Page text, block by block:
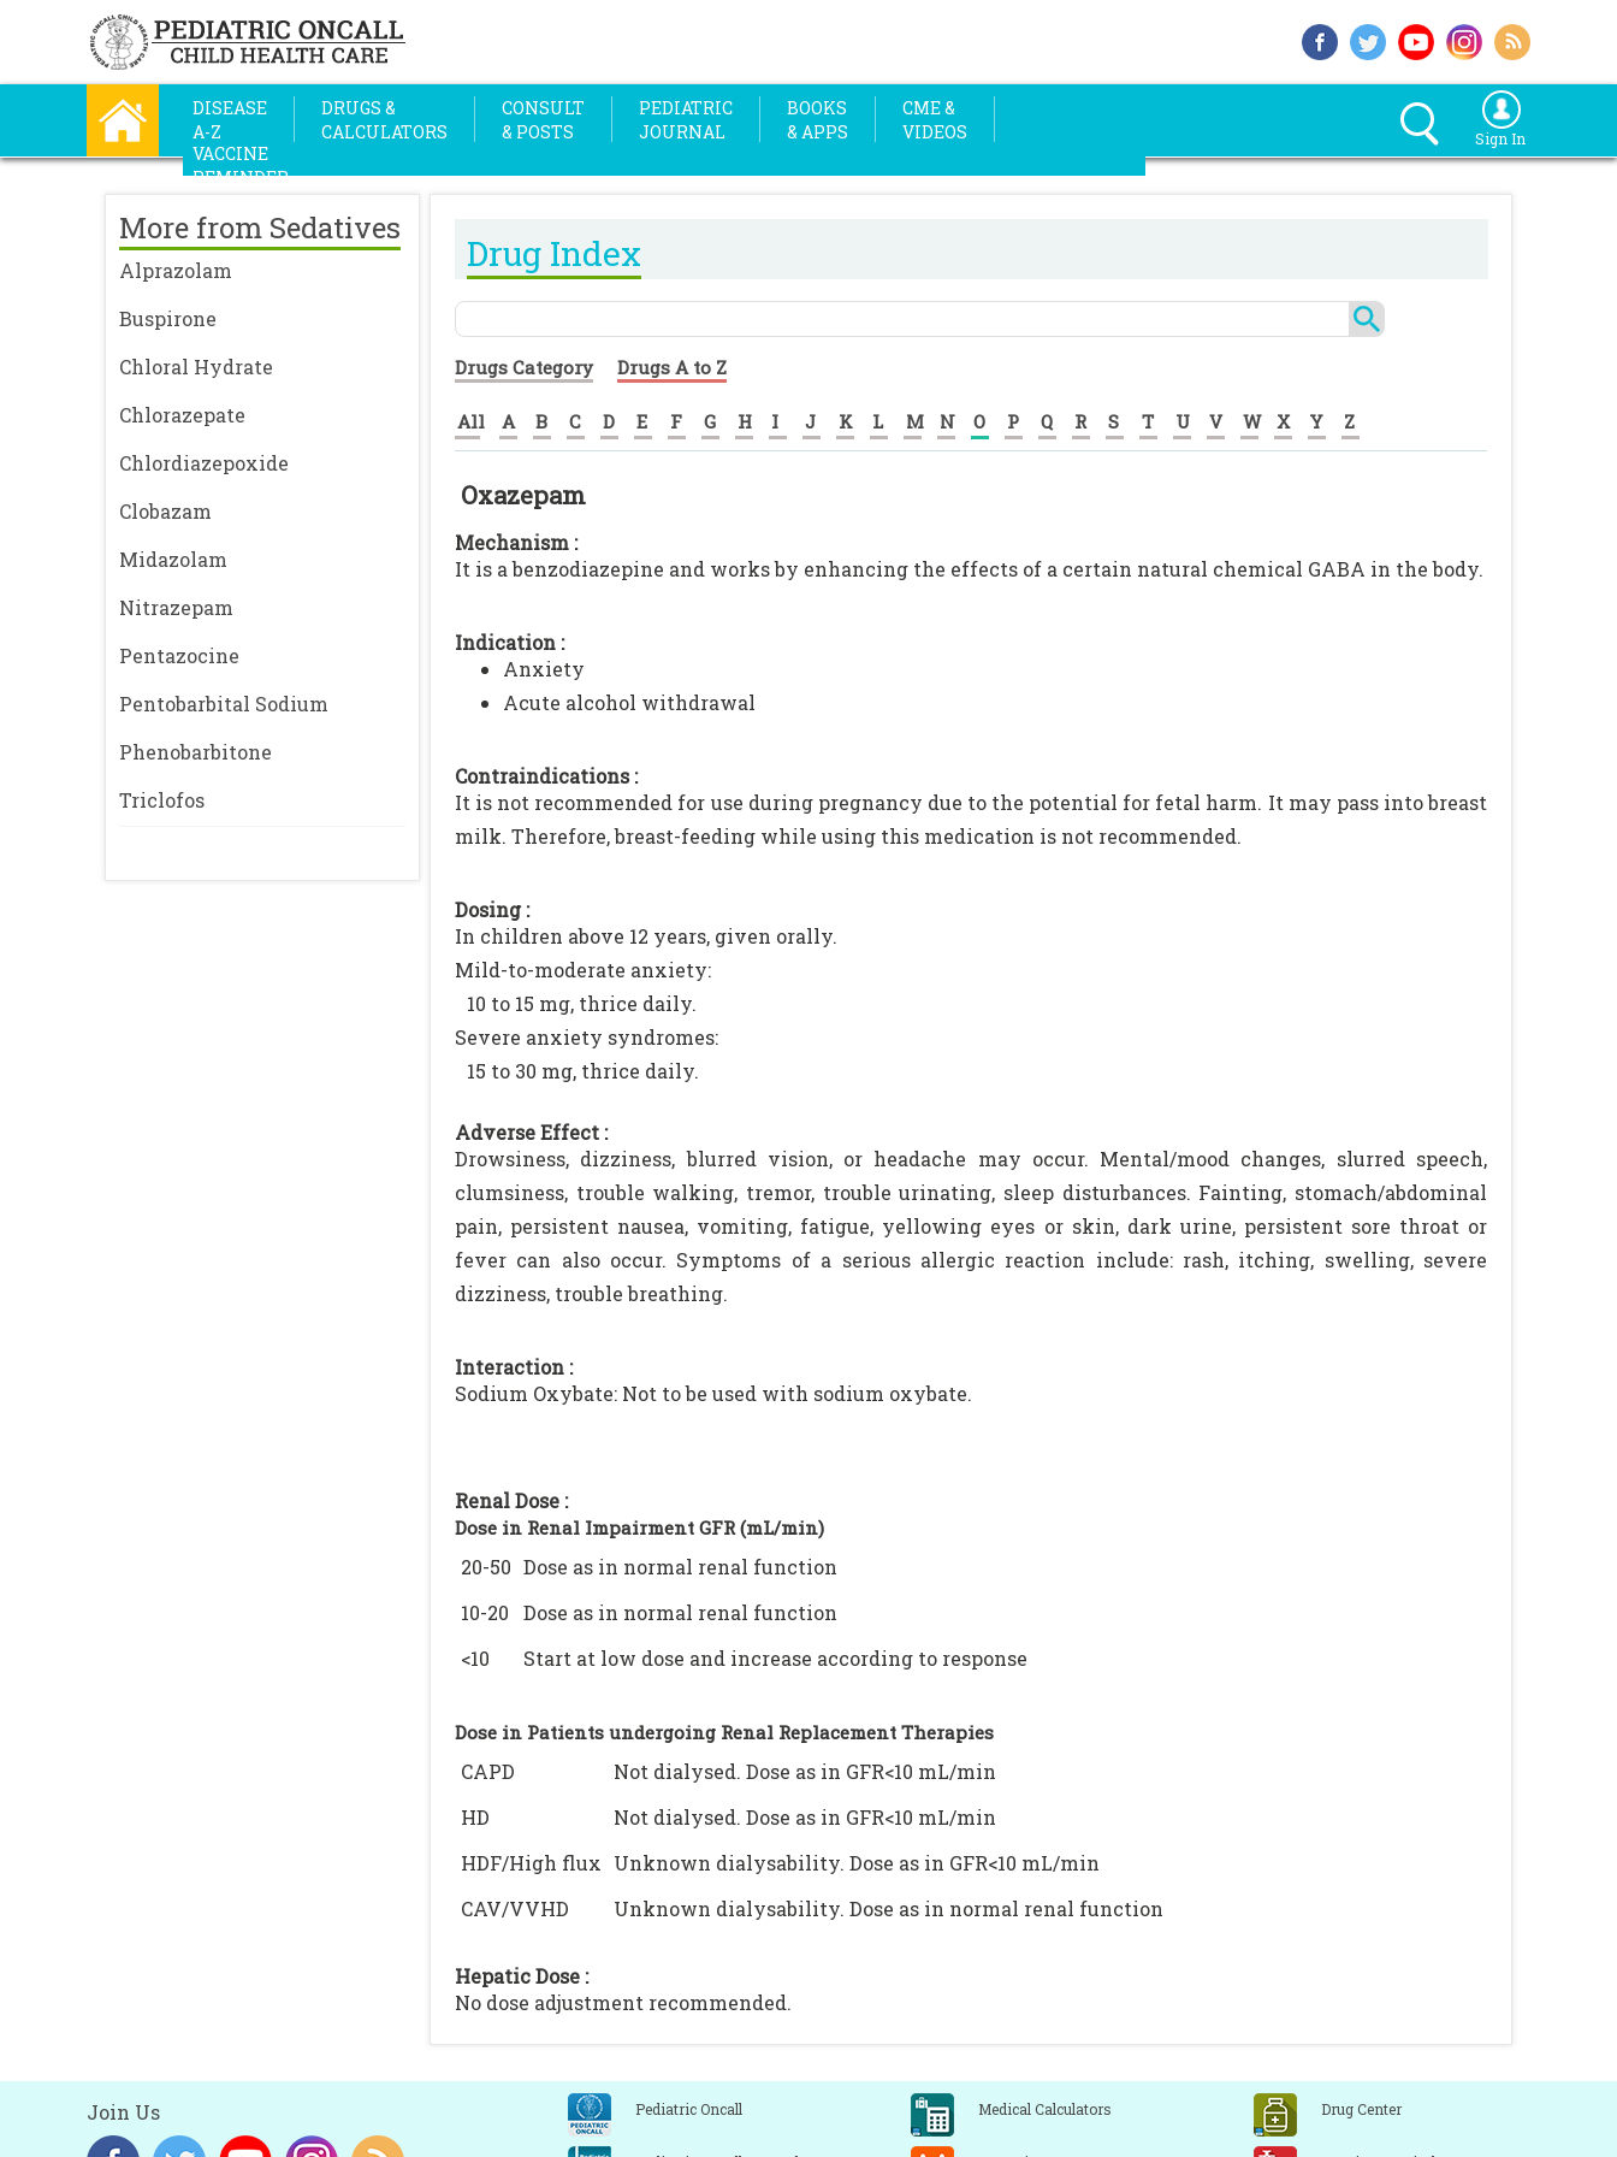
DISEASE
A-Z
DRUGS &
CALCULATORS
CONSULT
& POSTS
PEDIATRIC
JOURNAL
BOOKS
& APPS
CME &
VIDEOS
VACCINE
REMINDER
Sign In
More from Sedatives
Alprazolam
Buspirone
Chloral Hydrate
Chlorazepate
Chlordiazepoxide
Clobazam
Midazolam
Nitrazepam
Pentazocine
Pentobarbital Sodium
Phenobarbitone
Triclofos
Drug Index
Drugs Category Drugs A to Z
All A B C D E F G H I J K L M N O P Q R S T U V W X Y Z
Oxazepam
Mechanism :
It is a benzodiazepine and works by enhancing the effects of a certain natural chemical GABA in the body.
Indication :
Anxiety
Acute alcohol withdrawal
Contraindications :
It is not recommended for use during pregnancy due to the potential for fetal harm. It may pass into breast
milk. Therefore, breast-feeding while using this medication is not recommended.
Dosing :
In children above 12 years, given orally.
Mild-to-moderate anxiety:
10 to 15 mg, thrice daily.
Severe anxiety syndromes:
15 to 30 mg, thrice daily.
Adverse Effect :
Drowsiness, dizziness, blurred vision, or headache may occur. Mental/mood changes, slurred speech,
clumsiness, trouble walking, tremor, trouble urinating, sleep disturbances. Fainting, stomach/abdominal
pain, persistent nausea, vomiting, fatigue, yellowing eyes or skin, dark urine, persistent sore throat or
fever can also occur. Symptoms of a serious allergic reaction include: rash, itching, swelling, severe
dizziness, trouble breathing.
Interaction :
Sodium Oxybate: Not to be used with sodium oxybate.
Renal Dose :
Dose in Renal Impairment GFR (mL/min)
20-50 Dose as in normal renal function
10-20
Dose as in normal renal function
<10
Start at low dose and increase according to response
Dose in Patients undergoing Renal Replacement Therapies
CAPD
Not dialysed. Dose as in GFR<10 mL/min
HD
Not dialysed. Dose as in GFR<10 mL/min
HDF/High flux Unknown dialysability. Dose as in GFR<10 mL/min
CAV/VVHD
Unknown dialysability. Dose as in normal renal function
Hepatic Dose :
No dose adjustment recommended.
Join Us Pediatric Oncall Medical Calculators Drug Center